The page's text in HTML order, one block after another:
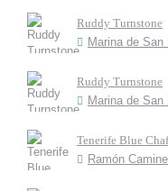
Ruddy Turnstone
Marina de
Ruddy Turnstone
Marina de
Tenerife Blue
Ramón